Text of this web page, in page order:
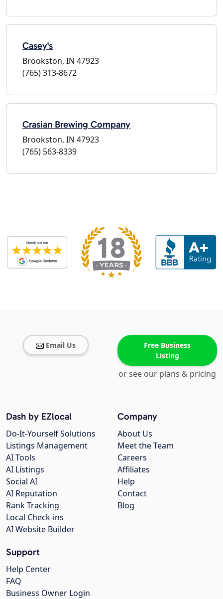
Casey's
Brookston, IN 47923
(765) 313-8672
Crasian Brewing Company
Brookston, IN 47923
(765) 563-8339
Email Us
Free Business
Listing
or see our plans & pricing
Company
About Us
Meet the Team
Careers
Affiliates
Help
Contact
Blog
Dash by EZlocal
Do-It-Yourself Solutions
Listings Management
AI Tools
AI Listings
Social AI
AI Reputation
Rank Tracking
Local Check-ins
AI Website Builder
Support
Help Center
FAQ
Business Owner Login